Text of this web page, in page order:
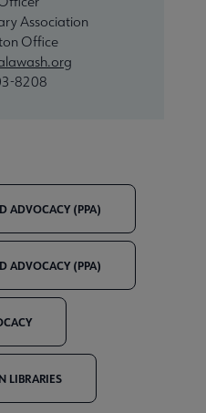
Association
Office
8208
ADVOCACY (PPA)
ADVOCACY (PPA)
LIBRARIES